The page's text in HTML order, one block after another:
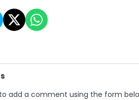
add a comment using the form